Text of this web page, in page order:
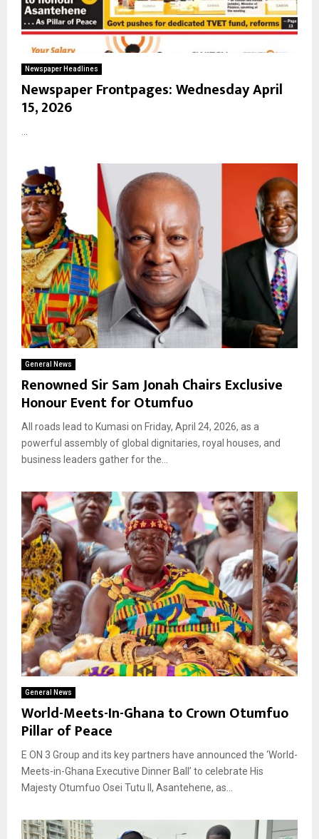
Newspaper Headlines
Newspaper Frontpages: Wednesday April
15, 2026
...
General News
Renowned Sir Sam Jonah Chairs Exclusive
Honour Event for Otumfuo
All roads lead to Kumasi on Friday, April 24, 2026, as a
powerful assembly of global dignitaries, royal houses, and
business leaders gather for the...
General News
World-Meets-In-Ghana to Crown Otumfuo
Pillar of Peace
E ON 3 Group and its key partners have announced the ‘World-
Meets-in-Ghana Executive Dinner Ball’ to celebrate His
Majesty Otumfuo Osei Tutu II, Asantehene, as...